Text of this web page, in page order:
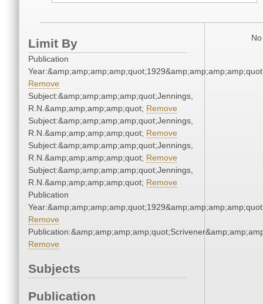
Limit By
Publication
Remove
Subject:&amp;amp;amp;amp;quot;Jennings,
R.N.&amp;amp;amp;amp;quot; Remove
Subject:&amp;amp;amp;amp;quot;Jennings,
R.N.&amp;amp;amp;amp;quot; Remove
Subject:&amp;amp;amp;amp;quot;Jennings,
R.N.&amp;amp;amp;amp;quot; Remove
Subject:&amp;amp;amp;amp;quot;Jennings,
R.N.&amp;amp;amp;amp;quot; Remove
Publication
Remove
Remove
Subjects
Publication